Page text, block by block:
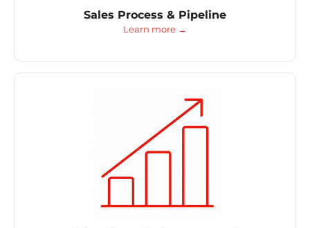
Sales Process & Pipeline
Learn more →